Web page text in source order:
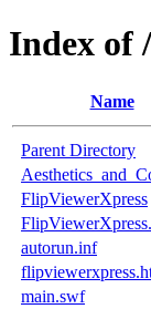
Index of
Name
Parent Directory
FlipViewerXpress
autorun.inf
main.swf